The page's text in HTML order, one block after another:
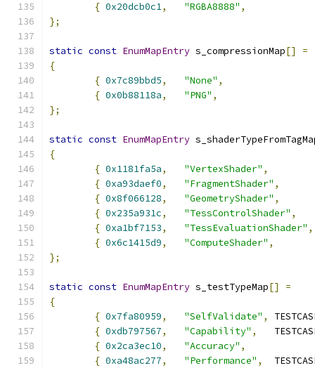
{ 0x20dcb0c1, "RGBA8888" ,
};
static const EnumMapEntry s_compressionMap[]
=
{
{ 0x7c89bbd5, "None" ,
{ 0x0b88118a, "PNG" ,
};
static const EnumMapEntry
{
{ 0x1181fa5a, "VertexShader" ,
{ 0xa93daef0, "FragmentShader" ,
{ 0x8f066128, "GeometryShader" ,
{ 0x235a931c, "TessControlShader" ,
{ 0xa1bf7153, "TessEvaluationShader" ,
{ 0x6c1415d9, "ComputeShader" ,
};
static const EnumMapEntry s_testTypeMap[]
=
{
{ 0x7fa80959, "SelfValidate" ,
{ 0xdb797567, "Capability" ,
{ 0x2ca3ec10, "Accuracy" ,
{ 0xa48ac277, "Performance" ,